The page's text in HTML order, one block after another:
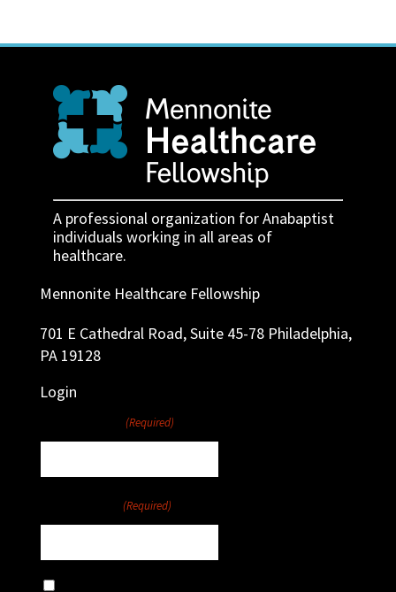
A professional organization for Anabaptist
individuals working in all areas of
healthcare.
Mennonite Healthcare Fellowship
701 E Cathedral Road, Suite 45-78 Philadelphia,
PA 19128
Login
(Required)
(Required)